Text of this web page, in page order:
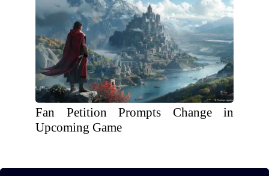
Fan Petition Prompts Change in
Upcoming Game